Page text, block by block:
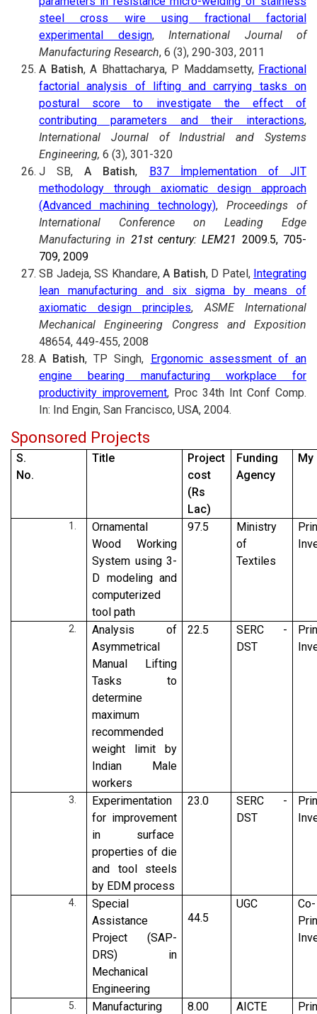
steel cross wire using fractional factorial
experimental design, International Journal of
Manufacturing Research, 6 (3), 290-303, 2011
A Batish, A Bhattacharya, P Maddamsetty, Fractional
factorial analysis of lifting and carrying tasks on
postural score to investigate the effect of
contributing parameters and their interactions,
International Journal of Industrial and Systems
Engineering, 6 (3), 301-320
J SB,A Batish, B37 İmplementation of JIT
methodology through axiomatic design approach
(Advanced machining technology), Proceedings of
International Conference on Leading Edge
Manufacturing in 21st century: LEM21 2009.5, 705-
709, 2009
SB Jadeja, SS Khandare, A Batish, D Patel, Integrating
lean manufacturing and six sigma by means of
axiomatic design principles,ASME International
Mechanical Engineering Congress and Exposition
48654, 449-455, 2008
A Batish, TP Singh, Ergonomic assessment of an
engine bearing manufacturing workplace for
productivity improvement, Proc 34th Int Conf Comp.
In: Ind Engin, San Francisco, USA, 2004.
Sponsored Projects
S.
No.
Title
Project
cost
(Rs
Lac)
Funding
Agency
My
Ornamental
Wood Working
System using 3-
D modeling and
computerized
tool path
97.5
Ministry
of
Textiles
Analysis of
Asymmetrical
Manual Lifting
Tasks to
determine
maximum
recommended
weight limit by
Indian Male
workers
22.5
SERC -
DST
Experimentation
for improvement
in surface
properties of die
and tool steels
by EDM process
23.0
SERC -
DST
Special
Assistance
Project (SAP-
DRS) in
Mechanical
Engineering
44.5
UGC
Co-
Manufacturing
8.00 AICTE